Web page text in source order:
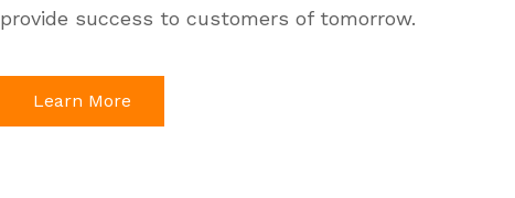
provide success to customers of tomorrow.
Learn More